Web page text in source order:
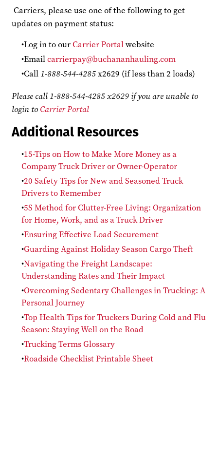
Carriers, please use one of the following to get
updates on payment status:
Log in to ourCarrier Portalwebsite
Emailcarrierpay@buchananhauling.com
Call 1-888-544-4285x2629 (if less than 2 loads)
Please call 1-888-544-4285 x2629 if you are unable to
login to Carrier Portal
Additional Resources
15-Tips on How to Make More Money as a
Company Truck Driver or Owner-Operator
20 Safety Tips for New and Seasoned Truck
Drivers to Remember
5S Method for Clutter-Free Living: Organization
for Home, Work, and as a Truck Driver
Ensuring Effective Load Securement
Guarding Against Holiday Season Cargo Theft
Navigating the Freight Landscape:
Understanding Rates and Their Impact
Overcoming Sedentary Challenges in Trucking: A
Personal Journey
Top Health Tips for Truckers During Cold and Flu
Season: Staying Well on the Road
Trucking Terms Glossary
Roadside Checklist Printable Sheet